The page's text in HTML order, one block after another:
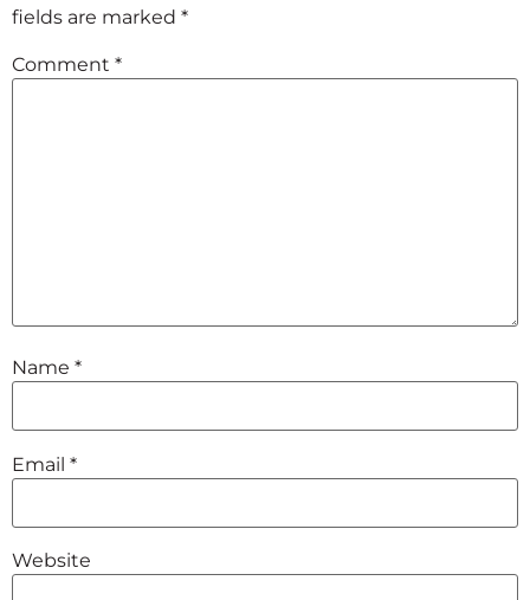
fields are marked *
Comment *
Name *
Email *
Website